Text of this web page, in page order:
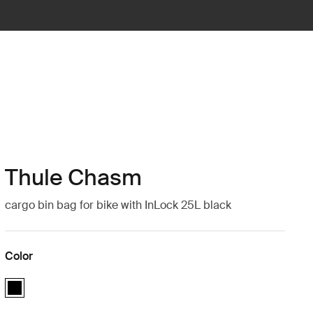
Thule Chasm
cargo bin bag for bike with InLock 25L black
Color
Thule Chasm cargo bin with InLock 25L Black (selected)